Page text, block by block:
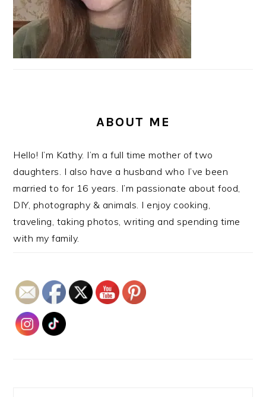
ABOUT ME
Hello! I’m Kathy. I’m a full time mother of two
daughters. I also have a husband who I’ve been
married to for 16 years. I’m passionate about food,
DIY, photography & animals. I enjoy cooking,
traveling, taking photos, writing and spending time
with my family.